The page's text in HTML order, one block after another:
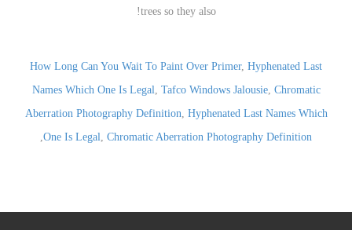
trees so they also!
How Long Can You Wait To Paint Over Primer, Hyphenated Last
Names Which One Is Legal, Tafco Windows Jalousie, Chromatic
Aberration Photography Definition, Hyphenated Last Names Which
One Is Legal, Chromatic Aberration Photography Definition
,